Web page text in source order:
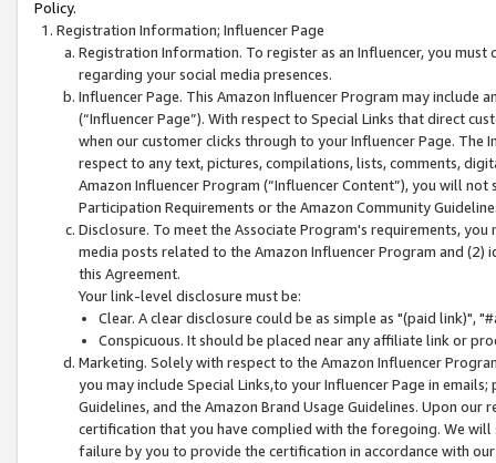
Policy.
Registration Information; Influencer Page
Registration Information. To register as an Influencer, you
regarding your social media presences.
Influencer Page. This Amazon Influencer Program may include
(“Influencer Page”). With respect to Special Links that direct
when our customer clicks through to your Influencer Page. The
respect to any text, pictures, compilations, lists, comments,
Amazon Influencer Program (“Influencer Content”), you will
Participation Requirements or the Amazon Community
Disclosure. To meet the Associate Program's requirements,
media posts related to the Amazon Influencer Program and
this Agreement.
Your link-level disclosure must be:
Clear. A clear disclosure could be as simple as "(paid link)",
Conspicuous. It should be placed near any affiliate link or
Marketing. Solely with respect to the Amazon Influencer
you may include Special Links,to your Influencer Page in
Guidelines, and the Amazon Brand Usage Guidelines. Upon
certification that you have complied with the foregoing. We
failure by you to provide the certification in accordance with